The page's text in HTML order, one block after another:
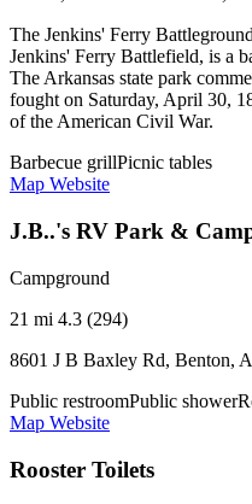
The Jenkins' Ferry
Jenkins' Ferry Battlefield, is a
The Arkansas state park
fought on Saturday, April 30,
of the American Civil War.
Barbecue grillPicnic tables
Map Website
J.B..'s RV Park &
Campground
21 mi 4.3 (294)
8601 J B Baxley Rd, Benton,
Public restroomPublic shower
Map Website
Rooster Toilets